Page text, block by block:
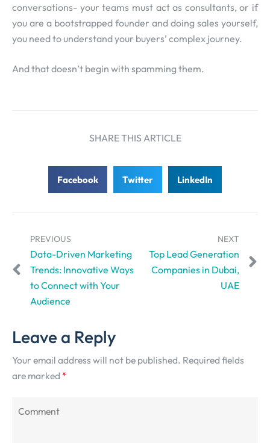
conversations- your teams must act as consultants, or if
you are a bootstrapped founder and doing sales yourself,
you need to understand your buyers’ complex journey.
And that doesn’t begin with spamming them.
SHARE THIS ARTICLE
Facebook Twitter LinkedIn
PREVIOUS
Data-Driven Marketing
Trends: Innovative Ways
to Connect with Your
Audience
NEXT
Top Lead Generation
Companies in Dubai,
UAE
Leave a Reply
Your email address will not be published. Required fields
are marked *